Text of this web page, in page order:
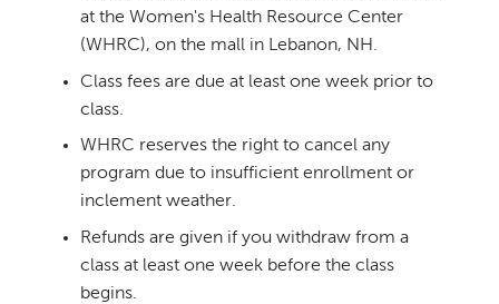
at the Women's Health Resource Center
(WHRC), on the mall in Lebanon, NH.
Class fees are due at least one week prior to
class.
WHRC reserves the right to cancel any
program due to insufficient enrollment or
inclement weather.
Refunds are given if you withdraw from a
class at least one week before the class
begins.